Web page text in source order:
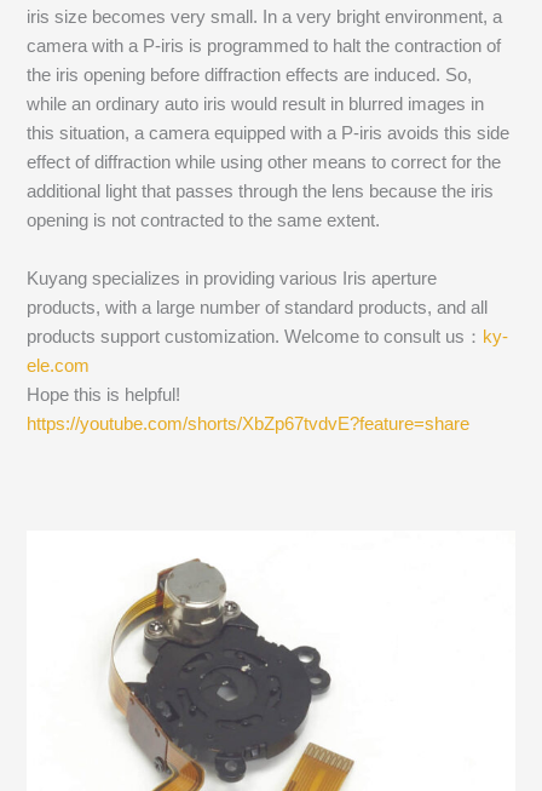
iris size becomes very small. In a very bright environment, a
camera with a P-iris is programmed to halt the contraction of
the iris opening before diffraction effects are induced. So,
while an ordinary auto iris would result in blurred images in
this situation, a camera equipped with a P-iris avoids this side
effect of diffraction while using other means to correct for the
additional light that passes through the lens because the iris
opening is not contracted to the same extent.
Kuyang specializes in providing various Iris aperture
products, with a large number of standard products, and all
products support customization. Welcome to consult us： ky-
ele.com
Hope this is helpful!
https://youtube.com/shorts/XbZp67tvdvE?feature=share